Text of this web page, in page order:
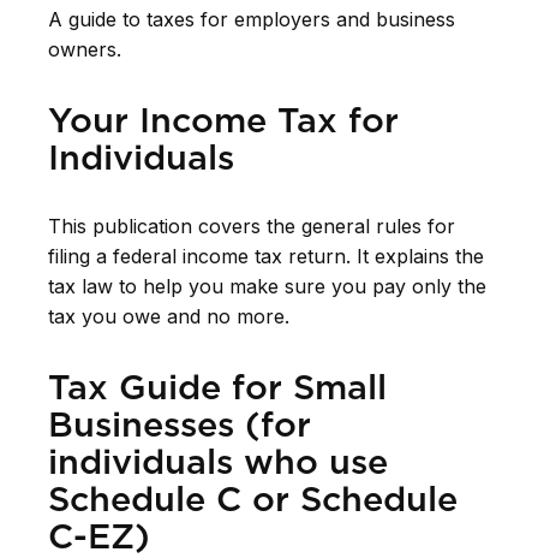
A guide to taxes for employers and business
owners.
Your Income Tax for
Individuals
This publication covers the general rules for
filing a federal income tax return. It explains the
tax law to help you make sure you pay only the
tax you owe and no more.
Tax Guide for Small
Businesses (for
individuals who use
Schedule C or Schedule
C-EZ)